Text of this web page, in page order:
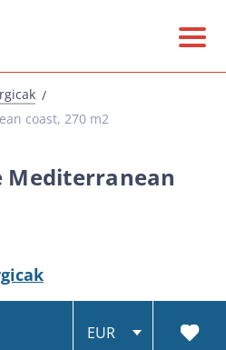
coast, 270 m2
Mediterranean